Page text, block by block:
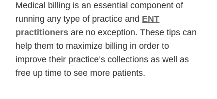
Medical billing is an essential component of
running any type of practice and ENT
practitioners are no exception. These tips can
help them to maximize billing in order to
improve their practice’s collections as well as
free up time to see more patients.